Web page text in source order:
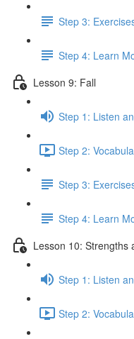
Step 3:
Step 4: Learn
Lesson 9: Fall
Step 1: Listen
Step 2:
Step 3:
Step 4: Learn
Lesson 10: Strengths
Step 1: Listen
Step 2: